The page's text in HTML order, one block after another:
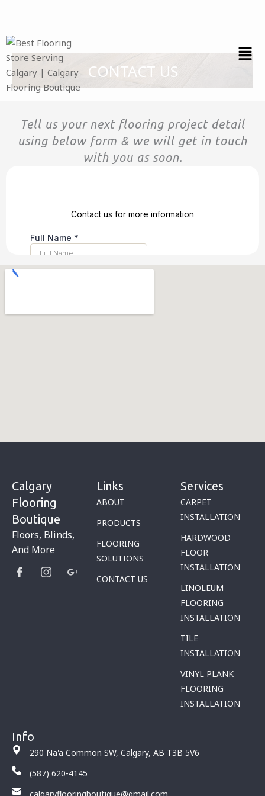
content
CONTACT US
Tell us your next flooring project detail
using below form & we will get in touch
with you as soon.
Calgary
Flooring
Boutique
Floors, Blinds,
And More
Links
ABOUT
PRODUCTS
FLOORING
SOLUTIONS
CONTACT US
Services
CARPET
INSTALLATION
HARDWOOD
FLOOR
INSTALLATION
LINOLEUM
FLOORING
INSTALLATION
TILE
INSTALLATION
VINYL PLANK
FLOORING
INSTALLATION
Info
290 Na'a Common SW, Calgary, AB T3B 5V6
(587) 620-4145